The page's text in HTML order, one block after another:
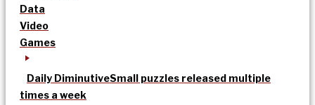
Data
Video
Games
Daily DiminutiveSmall puzzles released multiple
times a week